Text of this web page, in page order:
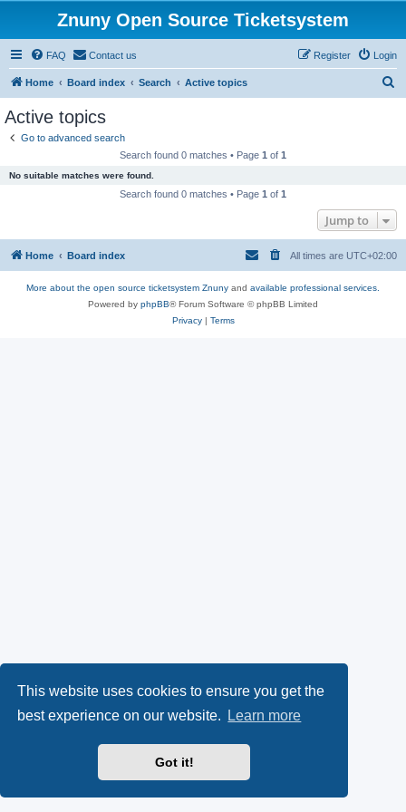
This website uses cookies to ensure you get the
best experience on our website.
Learn more
Got it!
Znuny Open Source Ticketsystem
FAQ Contact us Login
Register
Home Board index Search Active topics
Active topics
Go to advanced search
Search found 0 matches • Page 1 of 1
No suitable matches were found.
Search found 0 matches • Page 1 of 1
Jump to
Home Board index All times are UTC+02:00
More about the open source ticketsystem Znuny and available professional services.
Powered by phpBB® Forum Software © phpBB Limited
Privacy| Terms